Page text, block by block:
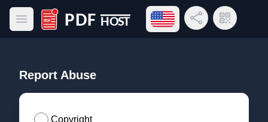
Open main menu
PDF Host
Open language menu
Share LinkQR Code
Report Abuse
Copyright